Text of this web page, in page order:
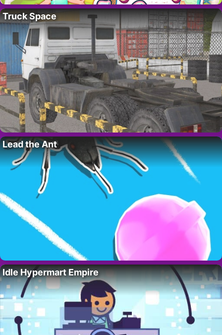
Truck Space
Lead the Ant
Idle Hypermart Empire